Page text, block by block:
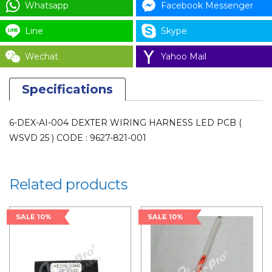
WSVD
25
)
CODE
:
9627-
821-
for
LAUNDRY
Whatsapp Facebook Messenger
Line Skype
Wechat Yahoo Mail
Specifications
6-DEX-AI-004 DEXTER WIRING HARNESS LED PCB (
WSVD 25 ) CODE : 9627-821-001
Related products
SALE 10% SALE 10%